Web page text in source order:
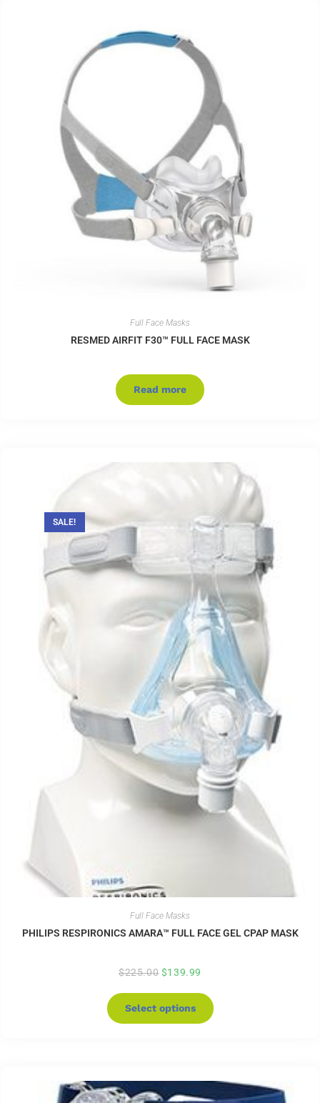
Full Face Masks
RESMED AIRFIT F30™ FULL FACE MASK
Read more
SALE!
Full Face Masks
PHILIPS RESPIRONICS AMARA™ FULL FACE GEL CPAP MASK
$225.00 $139.99
Select options